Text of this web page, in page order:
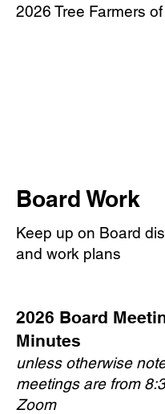
2026 Tree Farmers of
Board Work
Keep up on Board
and work plans
2026 Board
Minutes
unless otherwise
meetings are from
Zoom